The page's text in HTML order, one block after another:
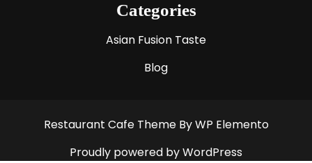
Categories
Asian Fusion Taste
Blog
Restaurant Cafe Theme By WP Elemento
Proudly powered by WordPress